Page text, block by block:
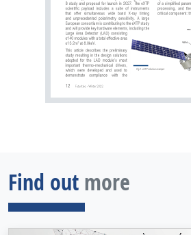
Find out more